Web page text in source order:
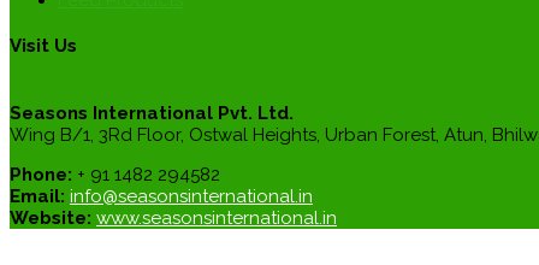
Visit Us
Seasons International Pvt. Ltd.
Wing B/1, 3Rd Floor, Ostwal Heights, Urban Forest, Atun,
Phone: + 91 1482 294582
Email: info@seasonsinternational.in
Website: www.seasonsinternational.in